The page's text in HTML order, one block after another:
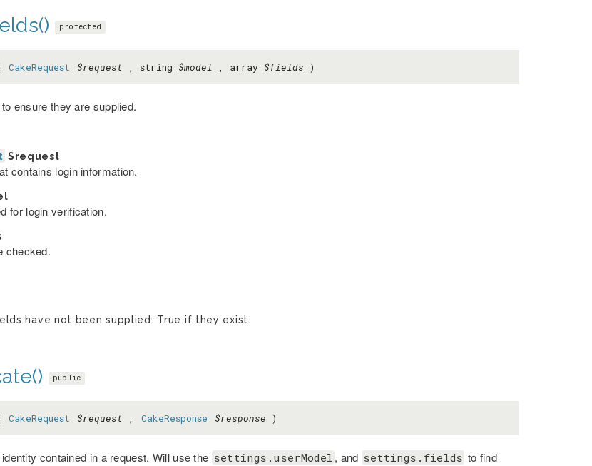
protected
CakeRequest $request , string $model , array $fields )
ensure they are supplied.
$request
contains login information.
for login verification.
checked.
have not been supplied. True if they exist.
public
CakeRequest $request , CakeResponse $response )
contained in a request. Will use the settings.userModel , and settings.fields to find